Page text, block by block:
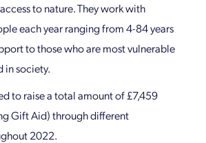
to nature. They work with
each year ranging from 4-84 years
to those who are most vulnerable
in society.
to raise a total amount of £7,459
Gift Aid) through different
2022.